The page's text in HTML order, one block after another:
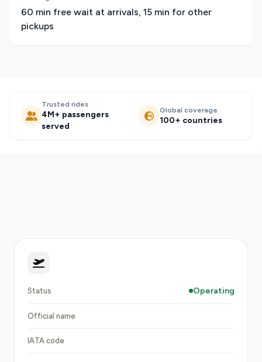
60 min free wait at arrivals, 15 min for other
pickups
Trusted rides
4M+ passengers
served
Global coverage
100+ countries
Status Operating
Official name
IATA code